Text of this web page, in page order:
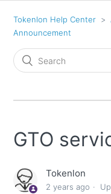
Tokenlon Help Center
Announcement
GTO
Tokenlon
2 years ago